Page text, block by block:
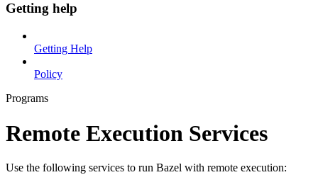
Getting help
Getting Help
Policy
Programs
Remote Execution Services
Use the following services to run Bazel with remote execution: